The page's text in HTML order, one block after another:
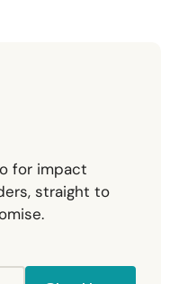
for impact
straight to